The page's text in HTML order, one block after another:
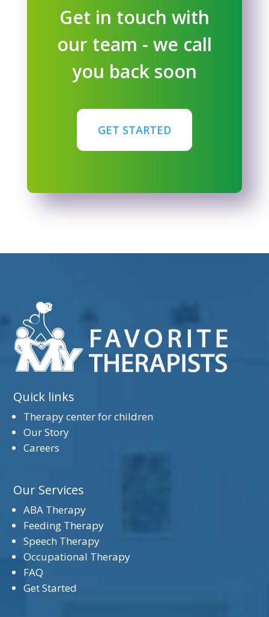
Get in touch with
our team - we call
you back soon
GET STARTED
Quick links
Therapy center for children
Our Story
Careers
Our Services
ABA Therapy
Feeding Therapy
Speech Therapy
Occupational Therapy
FAQ
Get Started